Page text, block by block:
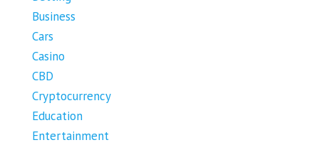
Business
Cars
Casino
CBD
Cryptocurrency
Education
Entertainment